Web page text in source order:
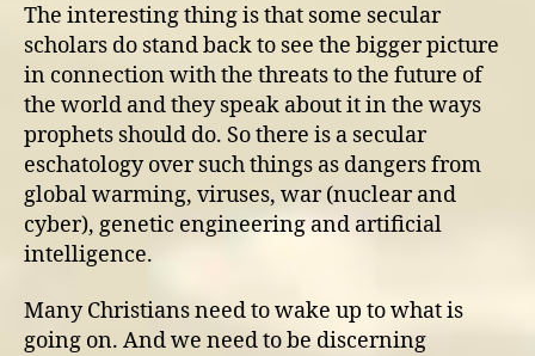
The interesting thing is that some secular
scholars do stand back to see the bigger picture
in connection with the threats to the future of
the world and they speak about it in the ways
prophets should do. So there is a secular
eschatology over such things as dangers from
global warming, viruses, war (nuclear and
cyber), genetic engineering and artificial
intelligence.
Many Christians need to wake up to what is
going on. And we need to be discerning